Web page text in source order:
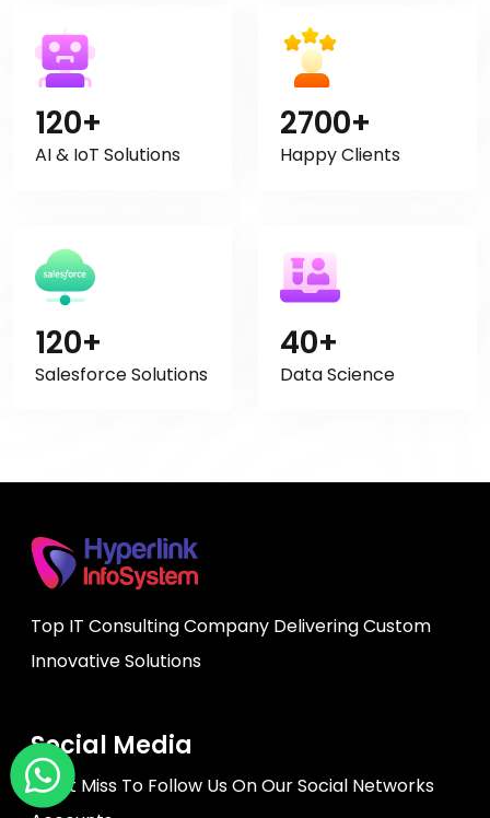
120+
AI & IoT Solutions
2700+
Happy Clients
120+
Salesforce Solutions
40+
Data Science
Top IT Consulting Company Delivering Custom
Innovative Solutions
Social Media
Don't Miss To Follow Us On Our Social Networks